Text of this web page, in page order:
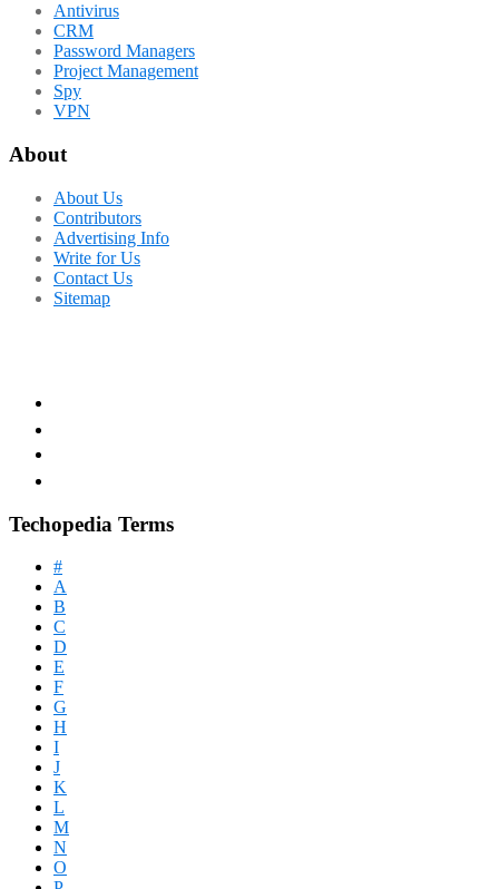
Antivirus
CRM
Password Managers
Project Management
Spy
VPN
About
About Us
Contributors
Advertising Info
Write for Us
Contact Us
Sitemap
Techopedia Terms
#
A
B
C
D
E
F
G
H
I
J
K
L
M
N
O